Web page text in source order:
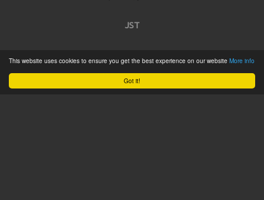
Got it!
This website uses cookies to ensure you get the best experience on our website More info
JST
Product Catalogue
Service